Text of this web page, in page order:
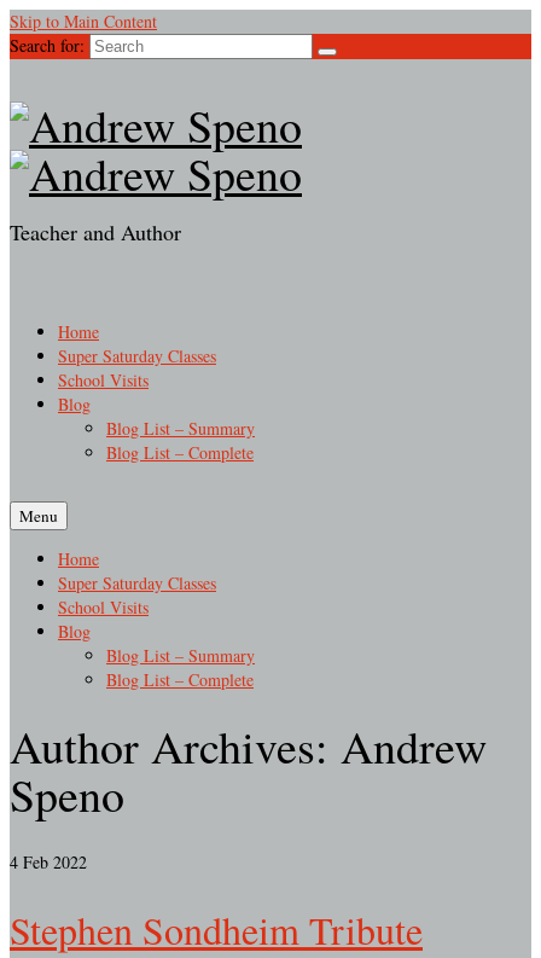
Skip to Main Content
Search for:
Teacher and Author
Home
Super Saturday Classes
School Visits
Blog
Blog List – Summary
Blog List – Complete
Menu
Home
Super Saturday Classes
School Visits
Blog
Blog List – Summary
Blog List – Complete
Author Archives: Andrew
Speno
4 Feb 2022
Stephen Sondheim Tribute